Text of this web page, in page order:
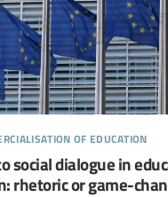
of education
social dialogue in
rhetoric or game-